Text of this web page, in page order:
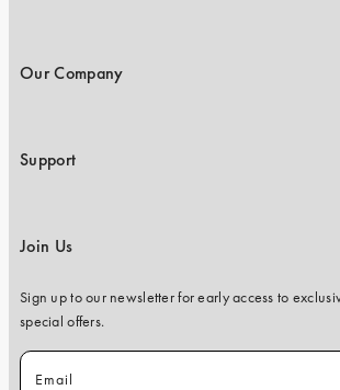
Our Company
Support
Join Us
Sign up to our newsletter for early access to
special offers.
Email